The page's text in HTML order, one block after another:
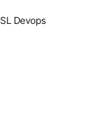
SL Devops